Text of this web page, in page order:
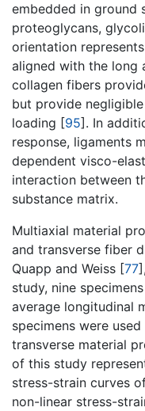
embedded in ground
proteoglycans,
orientation
aligned with the long
collagen fibers
but provide
loading [95]. In
response, ligaments
dependent visco-
interaction between
substance matrix.
Multiaxial material
and transverse fiber
Quapp and Weiss [77
study, nine
average longitudinal
specimens were
transverse material
of this study
stress-strain curves
non-linear stress-